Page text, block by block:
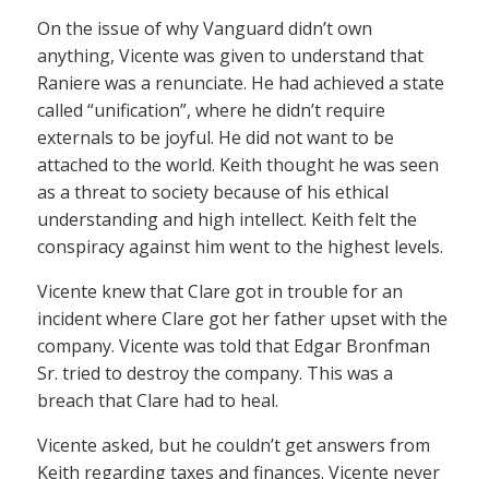
On the issue of why Vanguard didn’t own
anything, Vicente was given to understand that
Raniere was a renunciate. He had achieved a state
called “unification”, where he didn’t require
externals to be joyful. He did not want to be
attached to the world. Keith thought he was seen
as a threat to society because of his ethical
understanding and high intellect. Keith felt the
conspiracy against him went to the highest levels.
Vicente knew that Clare got in trouble for an
incident where Clare got her father upset with the
company. Vicente was told that Edgar Bronfman
Sr. tried to destroy the company. This was a
breach that Clare had to heal.
Vicente asked, but he couldn’t get answers from
Keith regarding taxes and finances. Vicente never